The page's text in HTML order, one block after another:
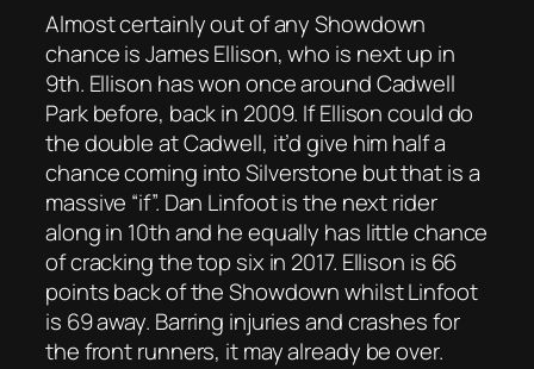
Almost certainly out of any Showdown
chance is James Ellison, who is next up in
9th. Ellison has won once around Cadwell
Park before, back in 2009. If Ellison could do
the double at Cadwell, it’d give him half a
chance coming into Silverstone but that is a
massive “if”. Dan Linfoot is the next rider
along in 10th and he equally has little chance
of cracking the top six in 2017. Ellison is 66
points back of the Showdown whilst Linfoot
is 69 away. Barring injuries and crashes for
the front runners, it may already be over.